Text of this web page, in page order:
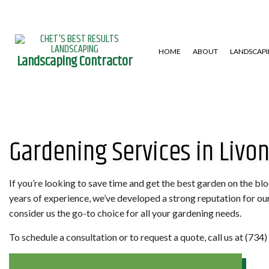
Landscaping Contractor HOME ABOUT
LANDSCAPING COMPANY
XERISCAPE LANDSCAPING
RETAINING WALL WEED
Gardening Services in
If you’re looking to save time and get the best garden on the
years of experience, we’ve developed a strong reputation for
consider us the go-to choice for all your gardening needs.
To schedule a consultation or to request a quote, call us at